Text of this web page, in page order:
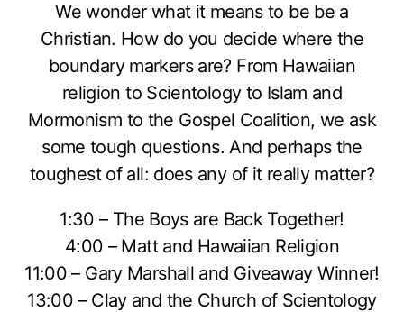
We wonder what it means to be be a
Christian. How do you decide where the
boundary markers are? From Hawaiian
religion to Scientology to Islam and
Mormonism to the Gospel Coalition, we ask
some tough questions. And perhaps the
toughest of all: does any of it really matter?
1:30 – The Boys are Back Together!
4:00 – Matt and Hawaiian Religion
11:00 – Gary Marshall and Giveaway Winner!
13:00 – Clay and the Church of Scientology